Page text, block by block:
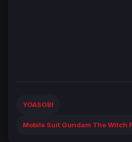
YOASOBI
Mobile Suit Gundam The Witch